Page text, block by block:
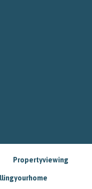
Propertyviewing